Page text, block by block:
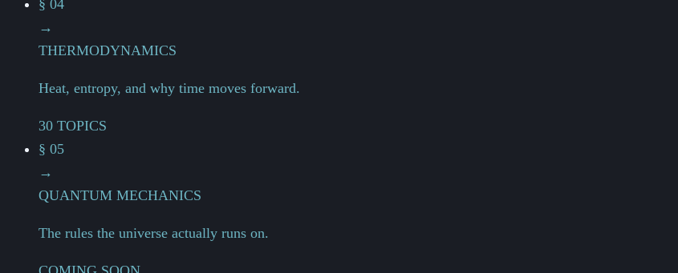
§ 04
→
THERMODYNAMICS
Heat, entropy, and why time moves forward.
30 TOPICS
§ 05
→
QUANTUM MECHANICS
The rules the universe actually runs on.